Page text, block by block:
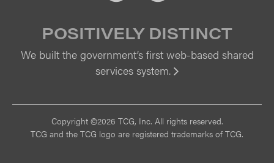
POSITIVELY DISTINCT
We built the government’s first web-based shared
services system.
Copyright ©2026 TCG, Inc. All rights reserved.
TCG and the TCG logo are registered trademarks of TCG.